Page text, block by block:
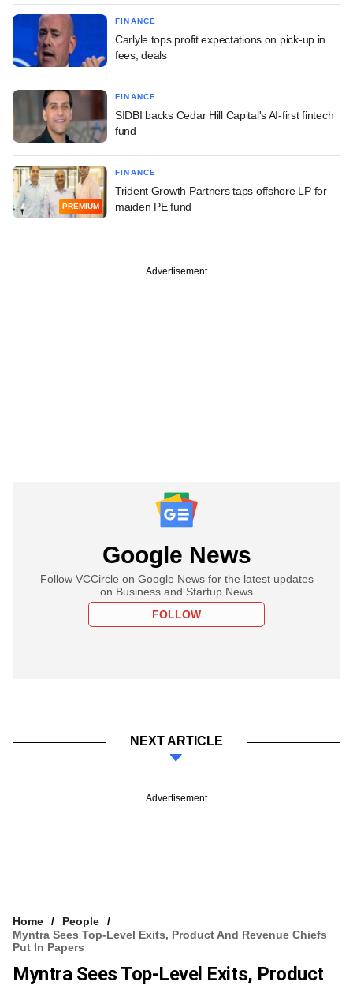
FINANCE
Carlyle tops profit expectations on pick-up in
fees, deals
FINANCE
SIDBI backs Cedar Hill Capital's AI-first fintech
fund
PREMIUM
FINANCE
Trident Growth Partners taps offshore LP for
maiden PE fund
Advertisement
Google News
Follow VCCircle on Google News for the latest updates
on Business and Startup News
FOLLOW
NEXT ARTICLE
Advertisement
Home
People
Myntra Sees Top-Level Exits, Product And Revenue Chiefs
Put In Papers
Myntra Sees Top-Level Exits, Product